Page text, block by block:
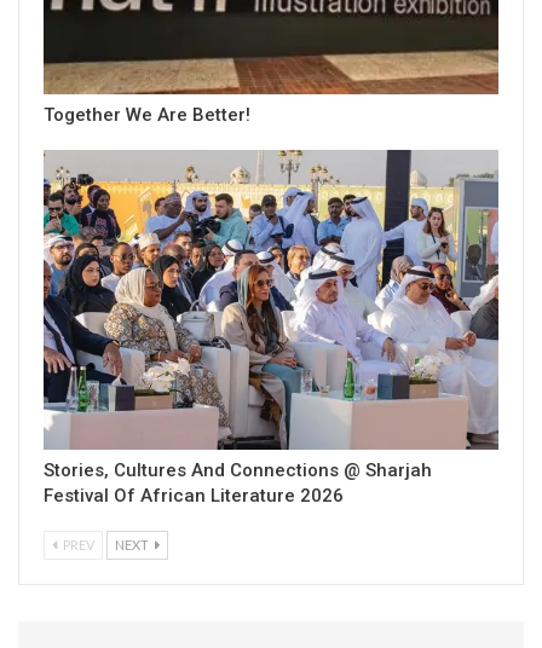
Together We Are Better!
Stories, Cultures And Connections @ Sharjah
Festival Of African Literature 2026
PREV NEXT